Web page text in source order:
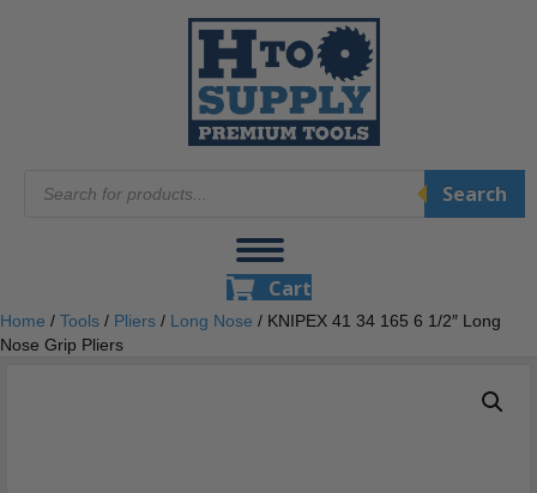
search
Search
Cart
Home / Tools / Pliers / Long Nose / KNIPEX 41 34 165 6 1/2″ Long
Nose Grip Pliers